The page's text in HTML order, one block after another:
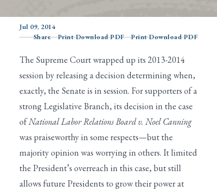
Jul 09, 2014
Share
Print Download PDF Print Download PDF
The Supreme Court wrapped up its 2013-2014
session by releasing a decision determining when,
exactly, the Senate is in session. For supporters of a
strong Legislative Branch, its decision in the case
ofNational Labor Relations Board v. Noel Canning
was praiseworthy in some respects—but the
majority opinion was worrying in others. It limited
the President’s overreach in this case, but still
allows future Presidents to grow their power at